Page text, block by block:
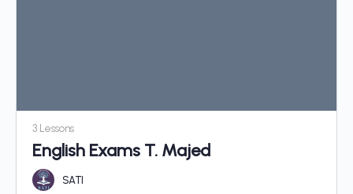
3 Lessons
English Exams T. Majed
SATI